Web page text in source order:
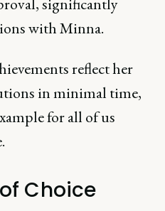
with Minna.
reflect her
in minimal time,
for all of us
Choice